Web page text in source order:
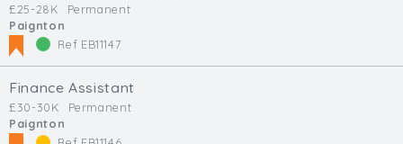
£25-28K
Permanent
Paignton
Ref EB11147
Finance Assistant
£30-30K
Permanent
Paignton